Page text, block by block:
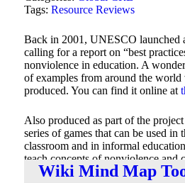
Tags: Resource Reviews
Back in 2001, UNESCO launched
calling for a report on “best
nonviolence in education. A
of examples from around the world
produced. You can find it online at
Also produced as part of the project
series of games that can be used in
classroom and in informal
teach concepts of nonviolence and
These games are found online at
Wiki Mind Map